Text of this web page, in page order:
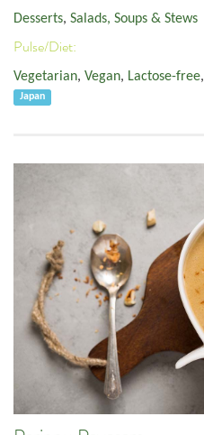
Desserts, Salads, Soups & Stews
Pulse/Diet:
Vegetarian, Vegan, Lactose-free,
Japan